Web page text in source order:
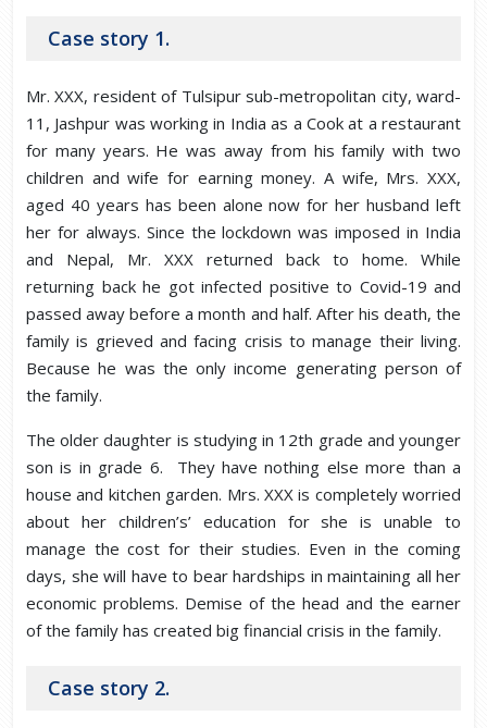
Case story 1.
Mr. XXX, resident of Tulsipur sub-metropolitan city, ward-
11, Jashpur was working in India as a Cook at a restaurant
for many years. He was away from his family with two
children and wife for earning money. A wife, Mrs. XXX,
aged 40 years has been alone now for her husband left
her for always. Since the lockdown was imposed in India
and Nepal, Mr. XXX returned back to home. While
returning back he got infected positive to Covid-19 and
passed away before a month and half. After his death, the
family is grieved and facing crisis to manage their living.
Because he was the only income generating person of
the family.
The older daughter is studying in 12th grade and younger
son is in grade 6. They have nothing else more than a
house and kitchen garden. Mrs. XXX is completely worried
about her children’s’ education for she is unable to
manage the cost for their studies. Even in the coming
days, she will have to bear hardships in maintaining all her
economic problems. Demise of the head and the earner
of the family has created big financial crisis in the family.
Case story 2.